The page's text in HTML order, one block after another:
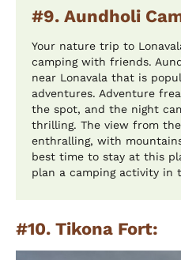
#9. Aundholi
Your nature trip to
camping with friends.
near Lonavala that is
adventures. Adventure
the spot, and the night
thrilling. The view from
enthralling, with
best time to stay at this
plan a camping activity in
#10. Tikona Fort: